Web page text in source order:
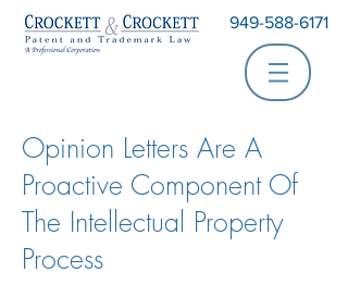
949-588-6171
Opinion Letters Are A
Proactive Component Of
The Intellectual Property
Process